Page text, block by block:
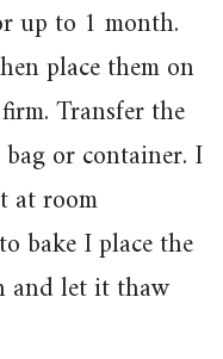
up to 1 month.
place them on
Transfer the
or container. I
at room
bake I place the
and let it thaw